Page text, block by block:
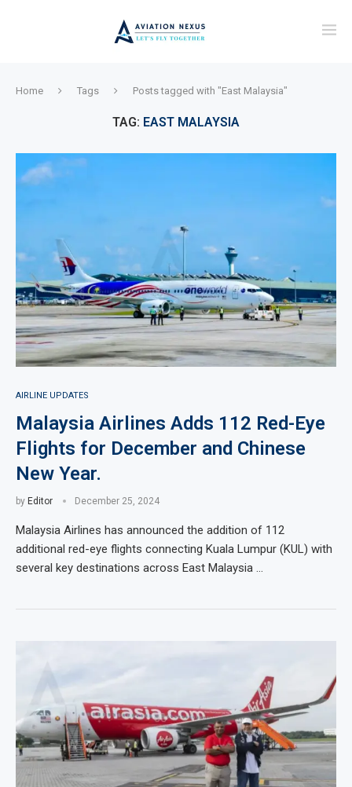
Home Tags Posts tagged with "East Malaysia"
TAG: EAST MALAYSIA
AIRLINE UPDATES
Malaysia Airlines Adds 112 Red-Eye
Flights for December and Chinese
New Year.
by Editor December 25, 2024
Malaysia Airlines has announced the addition of 112
additional red-eye flights connecting Kuala Lumpur (KUL) with
several key destinations across East Malaysia …